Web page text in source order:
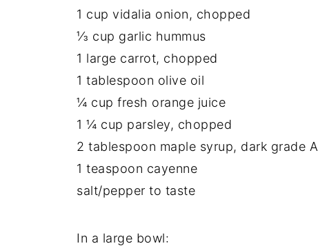
1 cup vidalia onion, chopped
⅓ cup garlic hummus
1 large carrot, chopped
1 tablespoon olive oil
¼ cup fresh orange juice
1 ¼ cup parsley, chopped
2 tablespoon maple syrup, dark grade A
1 teaspoon cayenne
salt/pepper to taste
In a large bowl: